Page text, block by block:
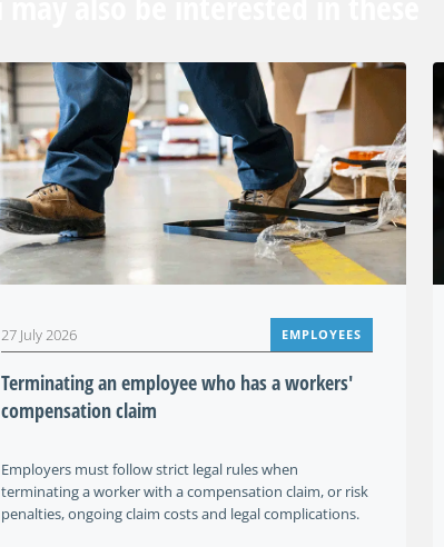
27 July 2026 EMPLOYEES
Terminating an employee who has a workers'
compensation claim
Employers must follow strict legal rules when
terminating a worker with a compensation claim, or risk
penalties, ongoing claim costs and legal complications.